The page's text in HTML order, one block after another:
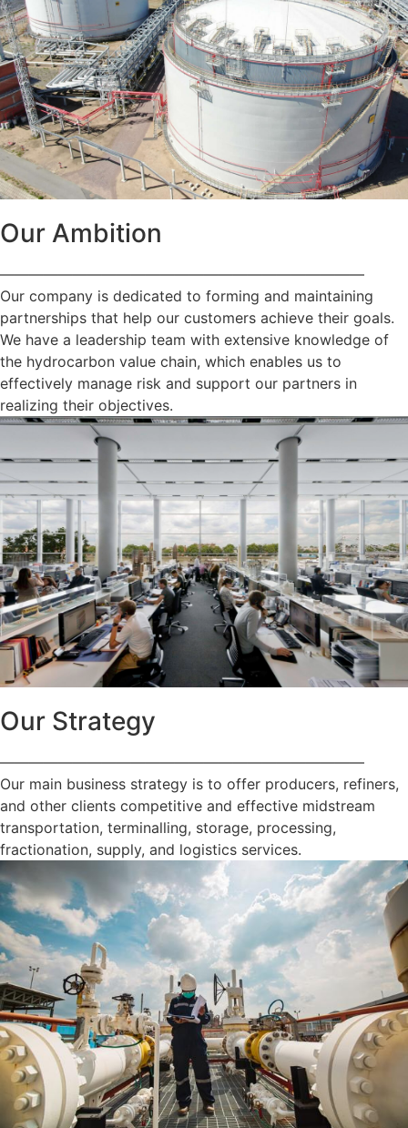
Our Ambition
—————————————————————————
Our company is dedicated to forming and maintaining
partnerships that help our customers achieve their goals.
We have a leadership team with extensive knowledge of
the hydrocarbon value chain, which enables us to
effectively manage risk and support our partners in
realizing their objectives.
Our Strategy
—————————————————————————
Our main business strategy is to offer producers, refiners,
and other clients competitive and effective midstream
transportation, terminalling, storage, processing,
fractionation, supply, and logistics services.